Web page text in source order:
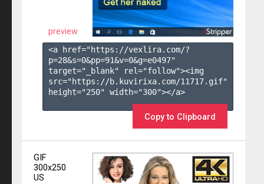
preview
<a href="https://vexlira.com/?
p=28&s=0&pp=91&v=0&g=e0497"
target="_blank" rel="follow"><img
src="https://b.kuvirixa.com/11717.gif"
height="250" width="300"></a>
Copy to Clipboard
GIF
300x250
US